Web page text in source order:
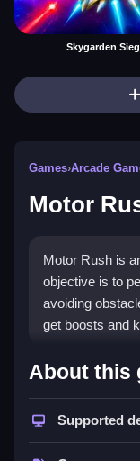
Skygarden
Games›Arcade
Motor
Motor Rush is
objective is to
avoiding
get boosts and
How To
Click start, use
accelerate,
power-ups.
About this
Supported